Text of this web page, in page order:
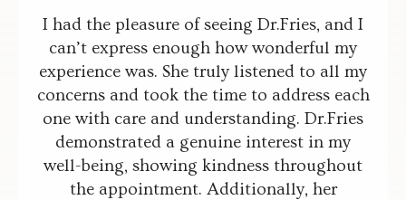
I had the pleasure of seeing Dr.Fries, and I
can’t express enough how wonderful my
experience was. She truly listened to all my
concerns and took the time to address each
one with care and understanding. Dr.Fries
demonstrated a genuine interest in my
well-being, showing kindness throughout
the appointment. Additionally, her